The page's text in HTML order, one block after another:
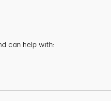
can help with: